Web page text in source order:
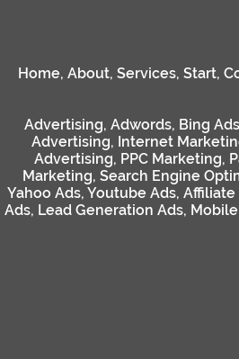
Home, About, Services, Start,
Advertising, Adwords, Bing Ads
Advertising, Internet
Advertising, PPC Marketing,
Marketing, Search Engine
Yahoo Ads, Youtube Ads, Affiliate
Ads, Lead Generation Ads,